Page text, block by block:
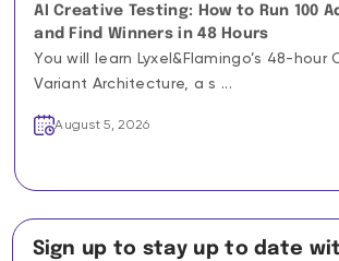
AI Creative Testing: How to Run 100
and Find Winners in 48 Hours
You will learn Lyxel&Flamingo’s 48-hour
Variant Architecture, a s ...
August 5, 2026
Sign up to stay up to date